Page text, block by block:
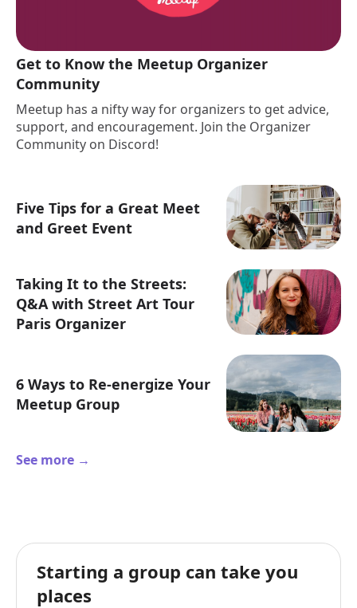
Get to Know the Meetup Organizer
Community
Meetup has a nifty way for organizers to get advice,
support, and encouragement. Join the Organizer
Community on Discord!
Five Tips for a Great Meet
and Greet Event
Taking It to the Streets:
Q&A with Street Art Tour
Paris Organizer
6 Ways to Re-energize Your
Meetup Group
See more →
Starting a group can take you
places